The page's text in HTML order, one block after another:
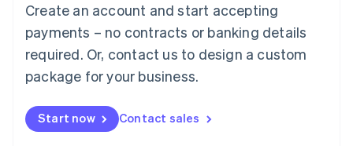
Create an account and start accepting
payments – no contracts or banking details
required. Or, contact us to design a custom
package for your business.
Start now Contact sales
Luxembourg
FrançaisDeutsch English
Mainland China
简体中文 English
Malaysia
Malta
English